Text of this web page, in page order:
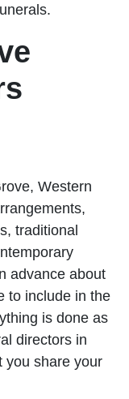
Western
traditional
advance about
to include in the
is done as
directors in
you share your